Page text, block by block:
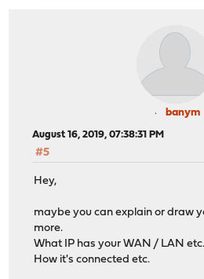
banym
August 16, 2019, 07:38:31 PM
#5
Hey,
maybe you can explain or draw
more.
What IP has your WAN / LAN etc.
How it's connected etc.